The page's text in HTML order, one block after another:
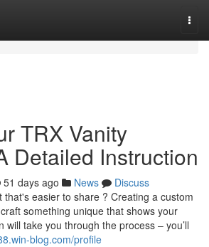
TRX Vanity
Detailed Instruction
51 days ago News
Discuss
that's easier to share ? Creating a custom
something unique that shows your
will take you through the process – you’ll
blog.com/profile